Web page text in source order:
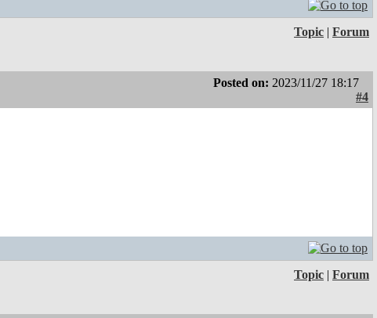
Topic | Forum
Posted on: 2023/11/27 18:17
#4
Topic | Forum